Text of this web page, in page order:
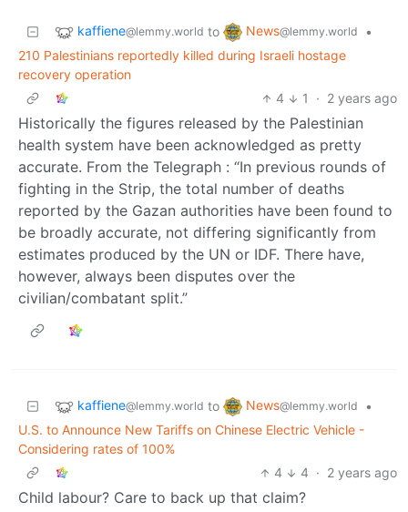
kaffiene@lemmy.world to News@lemmy.world
•
210 Palestinians reportedly killed during Israeli hostage
recovery operation
4
1 · 2 years ago
Historically the figures released by the Palestinian
health system have been acknowledged as pretty
accurate. From the Telegraph : “In previous rounds of
fighting in the Strip, the total number of deaths
reported by the Gazan authorities have been found to
be broadly accurate, not differing significantly from
estimates produced by the UN or IDF. There have,
however, always been disputes over the
civilian/combatant split.”
kaffiene@lemmy.world to News@lemmy.world
•
U.S. to Announce New Tariffs on Chinese Electric Vehicle -
Considering rates of 100%
4
4 · 2 years ago
Child labour? Care to back up that claim?